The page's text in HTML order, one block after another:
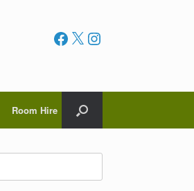
Facebook
X Instagram
Room Hire